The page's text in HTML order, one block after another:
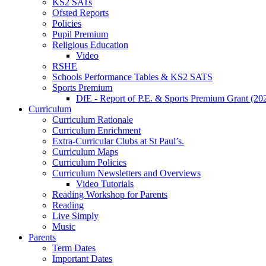
Ofsted Reports
Policies
Pupil Premium
Religious Education
Video
RSHE
Schools Performance Tables & KS2 SATS
Sports Premium
DfE - Report of P.E. & Sports Premium Grant
Curriculum
Curriculum Rationale
Curriculum Enrichment
Extra-Curricular Clubs at St Paul’s.
Curriculum Maps
Curriculum Policies
Curriculum Newsletters and Overviews
Video Tutorials
Reading Workshop for Parents
Reading
Live Simply
Music
Parents
Term Dates
Important Dates